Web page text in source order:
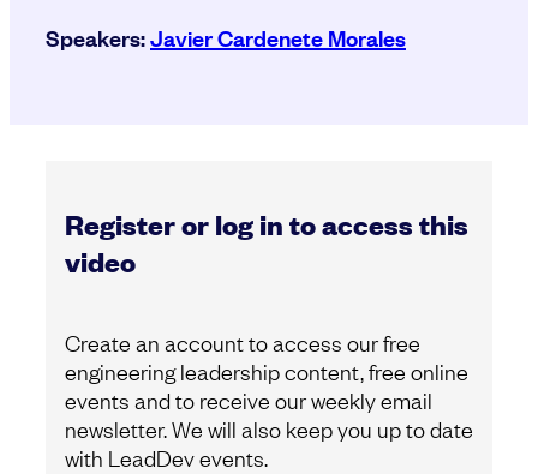
Speakers:Javier Cardenete Morales
Register or log in to access this
video
Create an account to access our free
engineering leadership content, free online
events and to receive our weekly email
newsletter. We will also keep you up to date
with LeadDev events.